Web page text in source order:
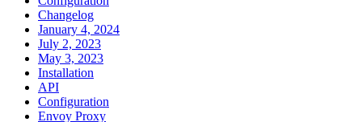
Changelog
January 4, 2024
July 2, 2023
May 3, 2023
Installation
API
Configuration
Envoy Proxy